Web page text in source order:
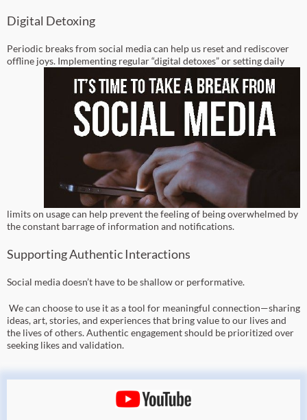
Digital Detoxing
Periodic breaks from social media can help us reset and rediscover
offline joys. Implementing regular “digital detoxes” or setting daily
limits on usage can help prevent the feeling of being overwhelmed by
the constant barrage of information and notifications.
Supporting Authentic Interactions
Social media doesn’t have to be shallow or performative.
We can choose to use it as a tool for meaningful connection—sharing
ideas, art, stories, and experiences that bring value to our lives and
the lives of others. Authentic engagement should be prioritized over
seeking likes and validation.